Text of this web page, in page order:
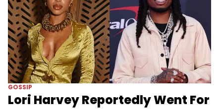
GOSSIP
Lori Harvey Reportedly Went For